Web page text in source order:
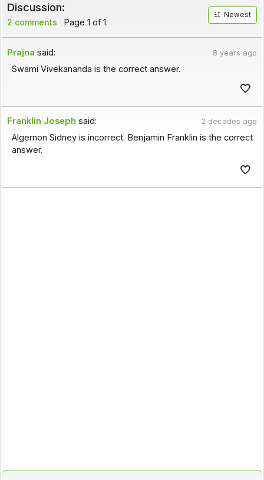
Discussion:
2 comments Page 1 of 1.
Newest
Prajna said: 8 years ago
Swami Vivekananda is the correct answer.
Franklin Joseph said: 2 decades ago
Algernon Sidney is incorrect. Benjamin Franklin is the correct
answer.